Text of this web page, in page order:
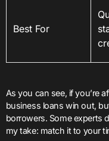
Best For
As you can see, if you’re
business loans win out,
borrowers. Some experts
my take: match it to your